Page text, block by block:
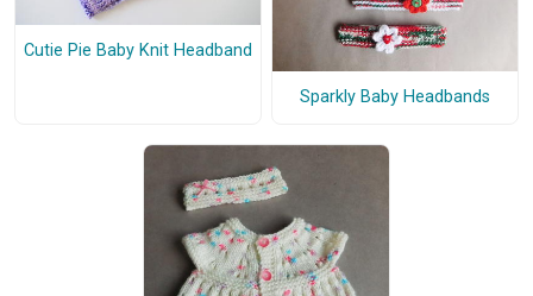
Cutie Pie Baby Knit Headband
Sparkly Baby Headbands